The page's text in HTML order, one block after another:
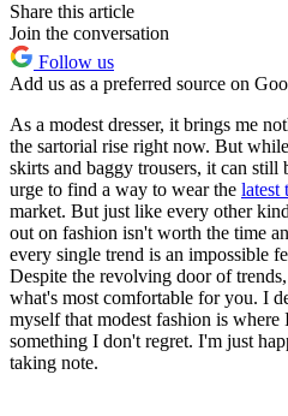
Share this article
Join the conversation
Follow us
Add us as a preferred source on
As a modest dresser, it brings me
the sartorial rise right now. But
skirts and baggy trousers, it can
urge to find a way to wear the latest
market. But just like every other
out on fashion isn't worth the time
every single trend is an impossible
Despite the revolving door of
what's most comfortable for you. I
myself that modest fashion is where
something I don't regret. I'm just
taking note.